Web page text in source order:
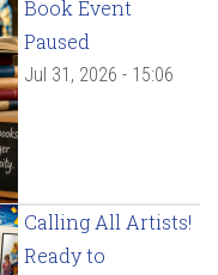
Book Event
Paused
Jul 31, 2026 - 15:06
Calling All Artists!
Ready to